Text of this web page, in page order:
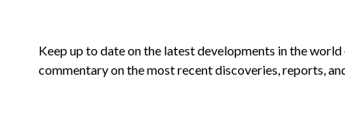
Keep up to date on the latest developments in the
commentary on the most recent discoveries, reports,